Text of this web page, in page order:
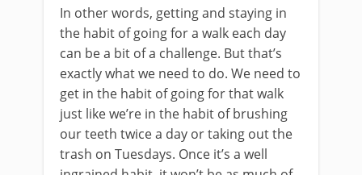
In other words, getting and staying in
the habit of going for a walk each day
can be a bit of a challenge. But that’s
exactly what we need to do. We need to
get in the habit of going for that walk
just like we’re in the habit of brushing
our teeth twice a day or taking out the
trash on Tuesdays. Once it’s a well